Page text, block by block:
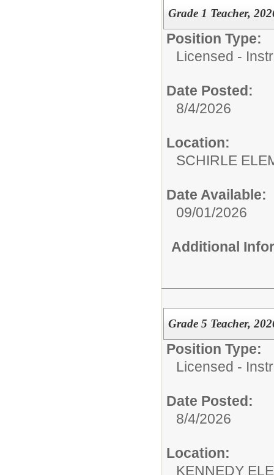
Grade 1 Teacher,
Position Type:
Licensed -
Date Posted:
8/4/2026
Location:
SCHIRLE
Date Available:
09/01/2026
Additional
Grade 5 Teacher,
Position Type:
Licensed -
Date Posted:
8/4/2026
Location:
KENNEDY